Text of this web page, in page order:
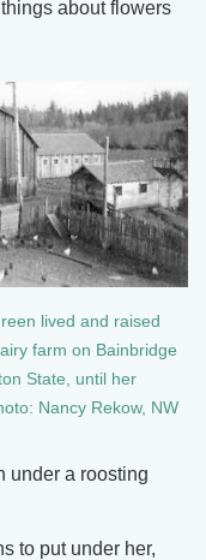
about flowers
lived and raised
farm on Bainbridge
State, until her
Nancy Rekow, NW
under a roosting
to put under her,